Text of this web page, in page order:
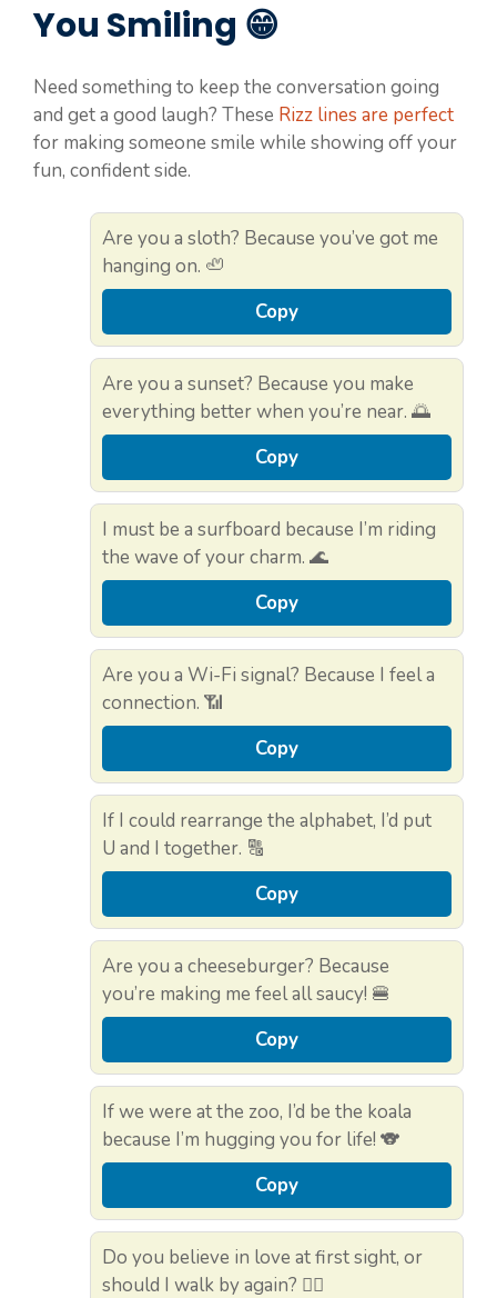
You Smiling 😁
Need something to keep the conversation going
and get a good laugh? These Rizz lines are perfect
for making someone smile while showing off your
fun, confident side.
Are you a sloth? Because you’ve got me
hanging on. 🦥
Copy
Are you a sunset? Because you make
everything better when you’re near. 🌅
Copy
I must be a surfboard because I’m riding
the wave of your charm. 🌊
Copy
Are you a Wi-Fi signal? Because I feel a
connection. 📶
Copy
If I could rearrange the alphabet, I’d put
U and I together. 🔠
Copy
Are you a cheeseburger? Because
you’re making me feel all saucy! 🍔
Copy
If we were at the zoo, I’d be the koala
because I’m hugging you for life! 🐨
Copy
Do you believe in love at first sight, or
should I walk by again? 🚶‍♂️